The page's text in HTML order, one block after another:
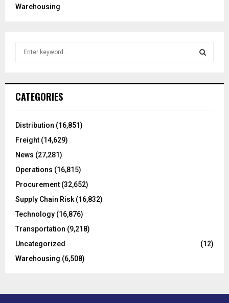
Warehousing
h
o
:
CATEGORIES
Distribution (16,851)
Freight (14,629)
News (27,281)
Operations (16,815)
Procurement (32,652)
Supply Chain Risk (16,832)
Technology (16,876)
Transportation (9,218)
Uncategorized
(12)
Warehousing (6,508)